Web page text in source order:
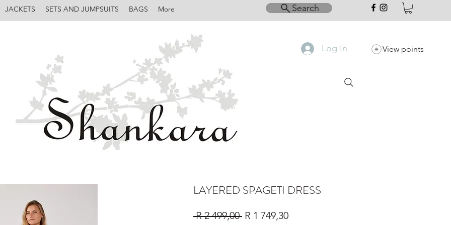
JACKETS SETS AND JUMPSUITS BAGS More Search
Log In View points
LAYERED SPAGETI DRESS
R 2 499,00 Regular
R 1 749,30Sale